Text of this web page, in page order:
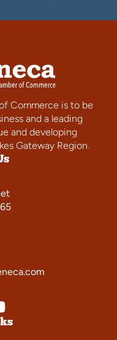
Commerce is to be
and a leading
and developing
Gateway Region.